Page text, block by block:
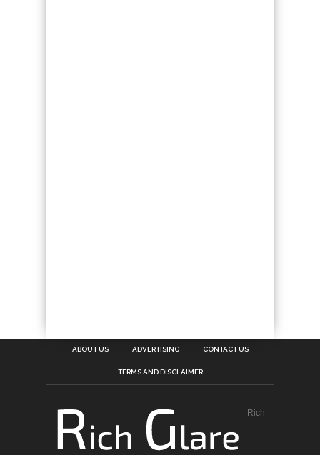
ABOUT US ADVERTISING CONTACT US
TERMS AND DISCLAIMER
Rich